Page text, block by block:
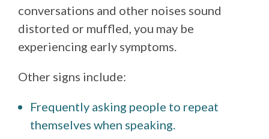
conversations and other noises sound
distorted or muffled, you may be
experiencing early symptoms.
Other signs include:
Frequently asking people to repeat
themselves when speaking.